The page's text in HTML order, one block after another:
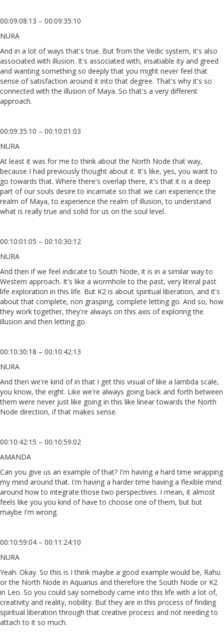
00:09:08:13 – 00:09:35:10
NURA
And in a lot of ways that's true. But from the Vedic system, it's also
associated with illusion. It's associated with, insatiable ity and greed
and wanting something so deeply that you might never feel that
sense of satisfaction around it into that degree. That's why it's so
connected with the illusion of Maya. So that's a very different
approach.
00:09:35:10 – 00:10:01:03
NURA
At least it was for me to think about the North Node that way,
because I had previously thought about it. It's like, yes, you want to
go towards that. Where there's overlap there, it's that it is a deep
part of our souls desire to incarnate so that we can experience the
realm of Maya, to experience the realm of illusion, to understand
what is really true and solid for us on the soul level.
00:10:01:05 – 00:10:30:12
NURA
And then if we feel indicate to South Node, it is in a similar way to
Western approach. It's like a wormhole to the past, very literal past
life exploration in this life. But K2 is about spiritual liberation, and it's
about that complete, non grasping, complete letting go. And so, how
they work together, they're always on this axis of exploring the
illusion and then letting go.
00:10:30:18 – 00:10:42:13
NURA
And then we're kind of in that I get this visual of like a lambda scale,
you know, the eight. Like we're always going back and forth between
them were never just like going in this like linear towards the North
Node direction, if that makes sense.
00:10:42:15 – 00:10:59:02
AMANDA
Can you give us an example of that? I'm having a hard time wrapping
my mind around that. I'm having a harder time having a flexible mind
around how to integrate those two perspectives. I mean, it almost
feels like you you kind of have to choose one of them, but but
maybe I'm wrong.
00:10:59:04 – 00:11:24:10
NURA
Yeah. Okay. So this is I think maybe a good example would be, Rahu
or the North Node in Aquarius and therefore the South Node or K2
in Leo. So you could say somebody came into this life with a lot of,
creativity and reality, nobility. But they are in this process of finding
spiritual liberation through that creative process and not needing to
attach to it so much.